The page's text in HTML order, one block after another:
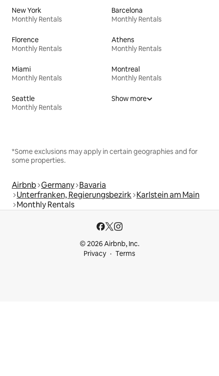
New York
Monthly Rentals
Barcelona
Monthly Rentals
Florence
Monthly Rentals
Athens
Monthly Rentals
Miami
Monthly Rentals
Montreal
Monthly Rentals
Seattle
Monthly Rentals
Show more
*Some exclusions may apply in certain geographies and for
some properties.
Airbnb Germany Bavaria
Unterfranken, Regierungsbezirk Karlstein am Main
Monthly Rentals
© 2026 Airbnb, Inc.
Privacy
Terms